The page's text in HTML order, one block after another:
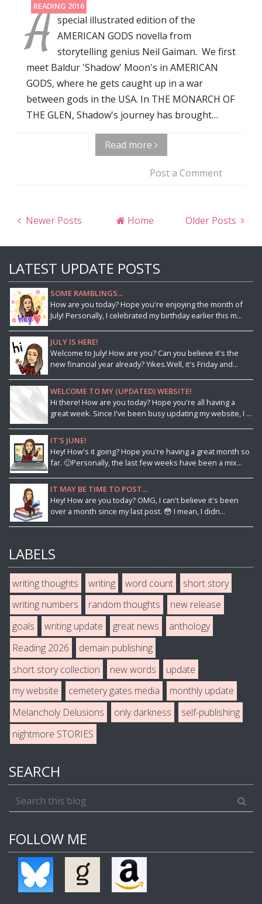
READING 2016
A special illustrated edition of the
AMERICAN GODS novella from
storytelling genius Neil Gaiman. We first
meet Baldur 'Shadow' Moon's in AMERICAN
GODS, where he gets caught up in a war
between gods in the USA. In THE MONARCH OF
THE GLEN, Shadow's journey has brought…
Read more
Post a Comment
Newer Posts Older Posts
Home
LATEST UPDATE POSTS
SOME RAMBLINGS...
How are you today? Hope you're enjoying the month of
July! Personally, I celebrated my birthday earlier this m...
JULY IS HERE!
Welcome to July! How are you? Can you believe it's the
new financial year already? Yikes.Well, it's Friday and...
WELCOME TO MY (UPDATED) WEBSITE!
Hi there! How are you today? Hope you're all having a
great week. Since I've been busy updating my website, I ...
IT'S JUNE!
Hey! How's it going? Hope you're having a great month so
far. 🙂Personally, the last few weeks have been a mix...
IT MAY BE TIME TO POST...
Hey! How are you today? OMG, I can't believe it's been
over a month since my last post. 😳 I mean, I didn...
LABELS
writing thoughts writing word count
short story
writing numbers
random thoughts
new release
goals
writing update great news
anthology
Reading 2026
demain publishing
short story collection
new words
update
my website
cemetery gates media
monthly update
Melancholy Delusions
only darkness
self-publishing
nightmore STORIES
SEARCH
FOLLOW ME